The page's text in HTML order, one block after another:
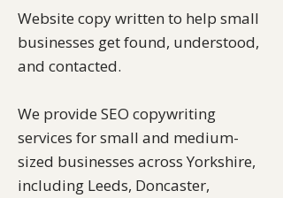
Website copy written to help small
businesses get found, understood,
and contacted.
We provide SEO copywriting
services for small and medium-
sized businesses across Yorkshire,
including Leeds, Doncaster,